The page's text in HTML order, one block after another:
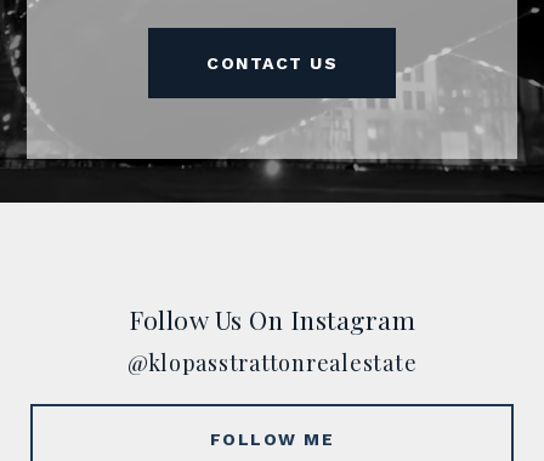
CONTACT US
Follow Us On Instagram
@klopasstrattonrealestate
FOLLOW ME